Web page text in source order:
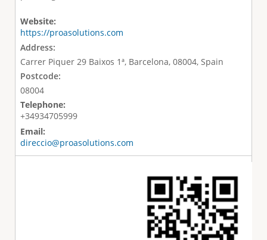
Website:
https://proasolutions.com
Address:
Carrer Piquer 29 Baixos 1ª, Barcelona, 08004, Spain
Postcode:
08004
Telephone:
+34934705999
Email:
direccio@proasolutions.com